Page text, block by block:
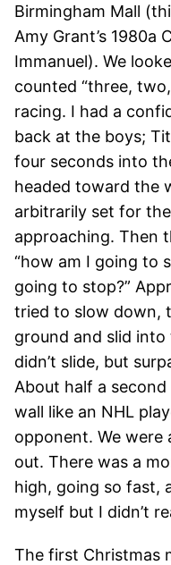
Birmingham Mall
Amy Grant’s 1980a
Immanuel). We
counted “three,
racing. I had a
back at the boys;
four seconds into
headed toward the
arbitrarily set for
approaching. Then
“how am I going to
going to stop?”
tried to slow down,
ground and slid
didn’t slide, but
About half a
wall like an NHL
opponent. We were
out. There was a
high, going so fast,
myself but I didn’t
The first Christmas